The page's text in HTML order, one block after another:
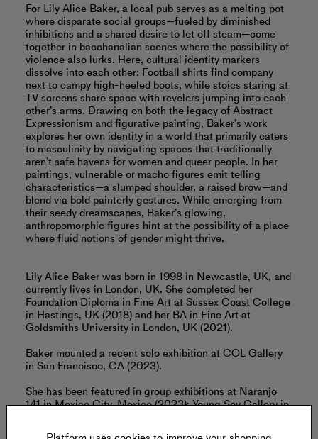
For Lily Alice Baker, a local pub serves as a melting pot
where disparate social groups—fueled by diminished
inhibitions and a shared desire to let off steam—come
together in bacchanalian scenes where the possibility of
violence also lurks. Here, cultural identity markers
dissolve into each other: Football shirts find company
next to campy high-heeled boots, while stoics staring at
TV screens share space with revelers jumping into each
other’s arms. Drawing on both the legacy of Abstract
Expressionism and ﬁgurative painting, Baker’s work
explores her own identity in a world that primarily caters
to masculinity by navigating spaces that traditionally
aren’t safe havens for women and queer people. In her
paintings, vulnerable or macho figures emit telling
characteristics—a slumped shoulder, a raised brow—and
blend via bold painterly gestures. While emerging from
their seedy dreamscapes, Baker’s glowing,
anthropomorphic ﬁgures hint at the possibility of a place
where ﬂuid notions of gender might thrive.
Lily Alice Baker was born in 1998 in Newcastle, UK, and
currently lives in London, UK. She completed her
Foundation Diploma in Fine Art at Sussex Coast College
in Hastings, UK (2018) and her BA in Fine Art at
Goldsmiths University in London, UK (2021).
Baker mounted a recent solo exhibition at COL Gallery
in San Francisco, CA (2023).
She has been featured in group exhibitions at Naranjo
141 in Mexico City, Mexico (2023); Young Soy Gallery in
London, UK (2022), among others.